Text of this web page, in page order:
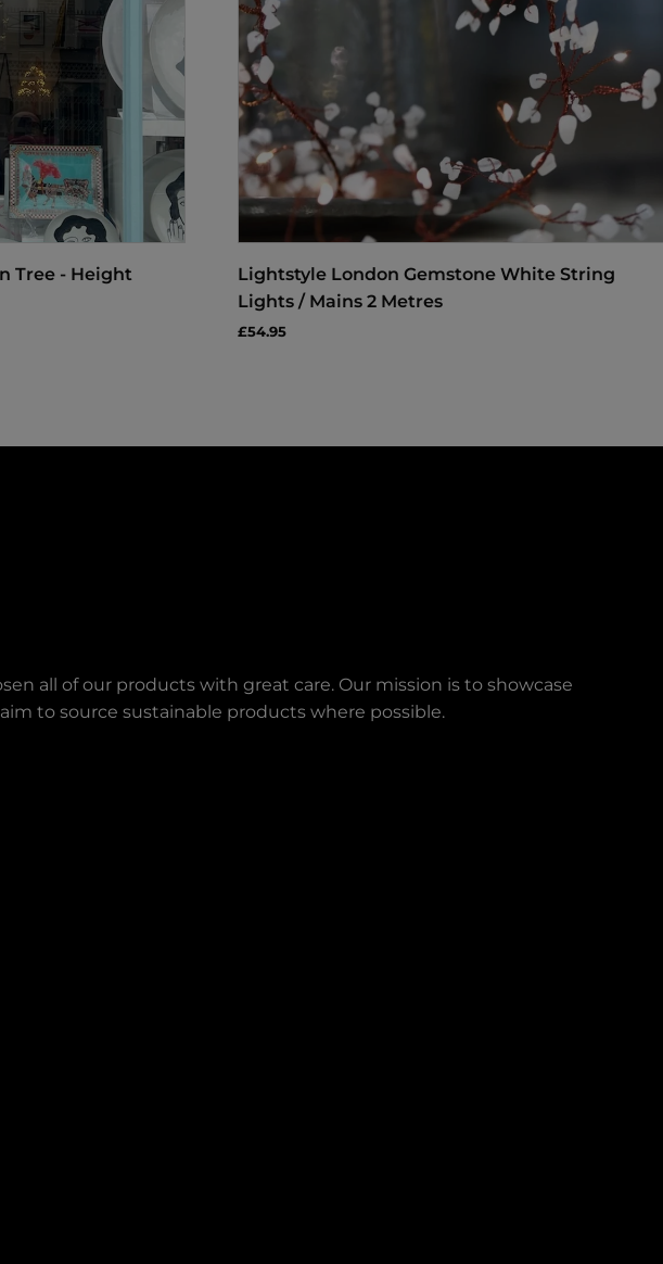
Tree - Height
Lightstyle London Gemstone White String
Lights / Mains 2 Metres
£54.95
all of our products with great care. Our mission is to showcase
to source sustainable products where possible.